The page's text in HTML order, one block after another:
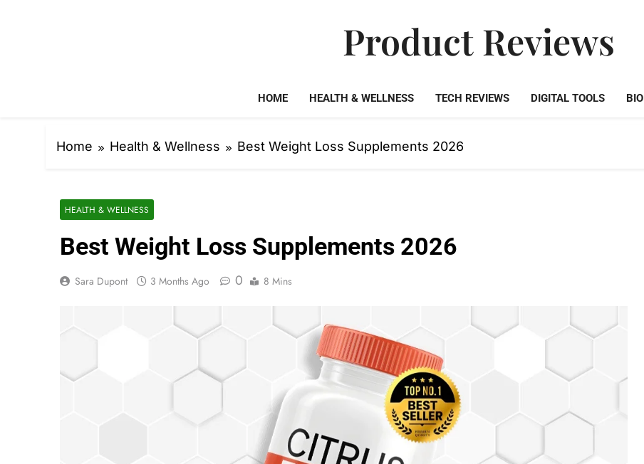
Product Reviews
HOME HEALTH & WELLNESS TECH REVIEWS DIGITAL TOOLS BIO
Home Health & Wellness Best Weight Loss Supplements 2026
HEALTH & WELLNESS
Best Weight Loss Supplements 2026
Sara Dupont 3 Months Ago 0 8 Mins